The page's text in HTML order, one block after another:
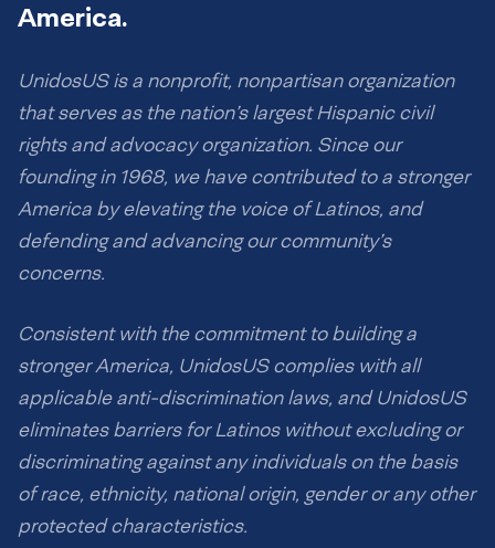
America.
UnidosUS is a nonprofit, nonpartisan organization
that serves as the nation’s largest Hispanic civil
rights and advocacy organization. Since our
founding in 1968, we have contributed to a stronger
America by elevating the voice of Latinos, and
defending and advancing our community’s
concerns.
Consistent with the commitment to building a
stronger America, UnidosUS complies with all
applicable anti-discrimination laws, and UnidosUS
eliminates barriers for Latinos without excluding or
discriminating against any individuals on the basis
of race, ethnicity, national origin, gender or any other
protected characteristics.